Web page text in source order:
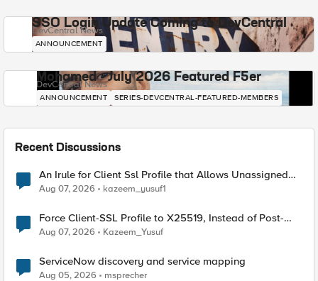
SSO Login Update Coming to DevCentral
DevCentral News
ANNOUNCEMENT
Mohamed - July 2026 Featured F5er
DevCentral News
ANNOUNCEMENT SERIES-DEVCENTRAL-FEATURED-MEMBERS
Recent Discussions
An Irule for Client Ssl Profile that Allows Unassigned
TLS Extension Values (17516)
Aug 07, 2026 kazeem_yusuf1
Force Client-SSL Profile to X25519, Instead of Post-
Quantum Cryptography
Aug 07, 2026 Kazeem_Yusuf
ServiceNow discovery and service mapping
Aug 05, 2026 msprecher